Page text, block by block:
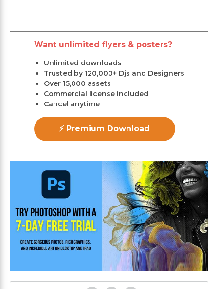
Want unlimited flyers & posters?
Unlimited downloads
Trusted by 120,000+ Djs and Designers
Over 15,000 assets
Commercial license included
Cancel anytime
⚡ Premium Download